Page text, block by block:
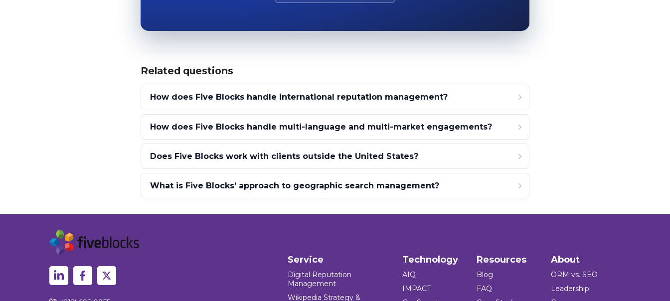
Related questions
How does Five Blocks handle international reputation management?
How does Five Blocks handle multi-language and multi-market engagements?
Does Five Blocks work with clients outside the United States?
What is Five Blocks’ approach to geographic search management?
Service
Digital Reputation
Management
Wikipedia Strategy &
Technology
AIQ
IMPACT
Resources
Blog
FAQ
About
ORM vs. SEO
Leadership